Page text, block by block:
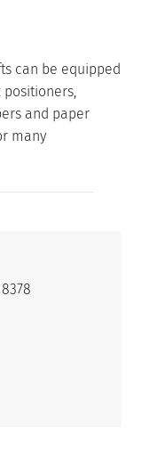
can be equipped
positioners,
and paper
many